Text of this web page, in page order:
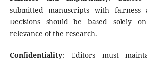
submitted manuscripts with fairness
Decisions should be based solely
relevance of the research.
Confidentiality: Editors must